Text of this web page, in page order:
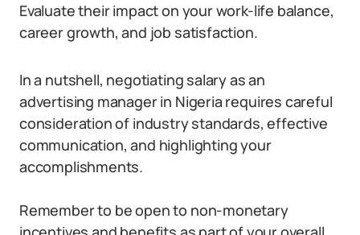
Evaluate their impact on your work-life balance,
career growth, and job satisfaction.
In a nutshell, negotiating salary as an
advertising manager in Nigeria requires careful
consideration of industry standards, effective
communication, and highlighting your
accomplishments.
Remember to be open to non-monetary